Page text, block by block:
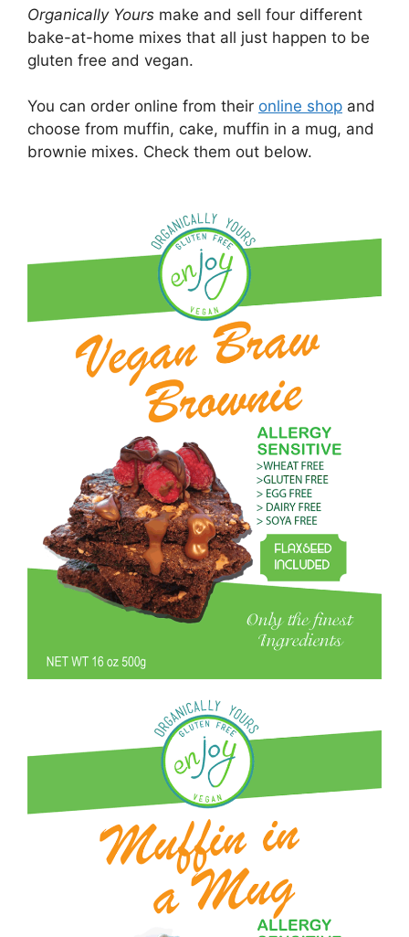
Organically Yours make and sell four different
bake-at-home mixes that all just happen to be
gluten free and vegan.
You can order online from their online shop and
choose from muffin, cake, muffin in a mug, and
brownie mixes. Check them out below.